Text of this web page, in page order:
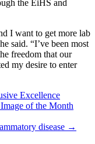
the EiHS and
I want to get more lab
said. “I’ve been most
freedom that our
my desire to enter
Excellence
of the Month
disease →